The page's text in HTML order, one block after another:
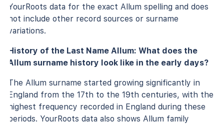
YourRoots data for the exact Allum spelling and does
not include other record sources or surname
variations.
History of the Last Name Allum: What does the
Allum surname history look like in the early days?
The Allum surname started growing significantly in
England from the 17th to the 19th centuries, with the
highest frequency recorded in England during these
periods. YourRoots data also shows Allum family